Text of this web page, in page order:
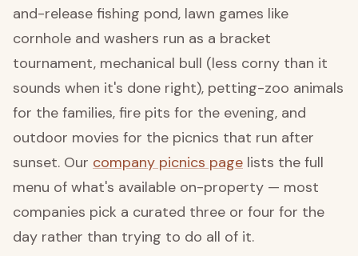
and-release fishing pond, lawn games like
cornhole and washers run as a bracket
tournament, mechanical bull (less corny than it
sounds when it's done right), petting-zoo animals
for the families, fire pits for the evening, and
outdoor movies for the picnics that run after
sunset. Our company picnics page lists the full
menu of what's available on-property — most
companies pick a curated three or four for the
day rather than trying to do all of it.